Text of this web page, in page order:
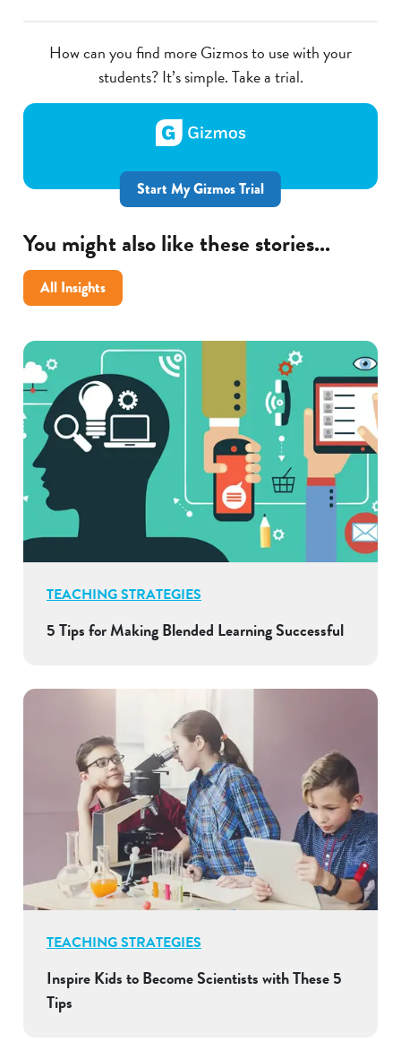
How can you find more Gizmos to use with your
students? It’s simple. Take a trial.
Start My Gizmos Trial
You might also like these stories...
All Insights
TEACHING STRATEGIES
5 Tips for Making Blended Learning Successful
TEACHING STRATEGIES
Inspire Kids to Become Scientists with These 5
Tips